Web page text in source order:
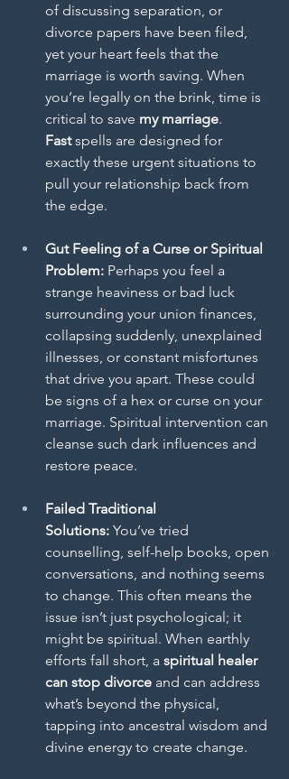
of discussing separation, or
divorce papers have been filed,
yet your heart feels that the
marriage is worth saving. When
you’re legally on the brink, time is
critical to save my marriage.
Fast spells are designed for
exactly these urgent situations to
pull your relationship back from
the edge.
Gut Feeling of a Curse or Spiritual
Problem: Perhaps you feel a
strange heaviness or bad luck
surrounding your union finances,
collapsing suddenly, unexplained
illnesses, or constant misfortunes
that drive you apart. These could
be signs of a hex or curse on your
marriage. Spiritual intervention can
cleanse such dark influences and
restore peace.
Failed Traditional
Solutions: You’ve tried
counselling, self-help books, open
conversations, and nothing seems
to change. This often means the
issue isn’t just psychological; it
might be spiritual. When earthly
efforts fall short, a spiritual healer
can stop divorce and can address
what’s beyond the physical,
tapping into ancestral wisdom and
divine energy to create change.